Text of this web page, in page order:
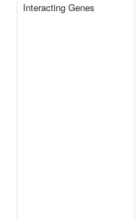
Interacting Genes